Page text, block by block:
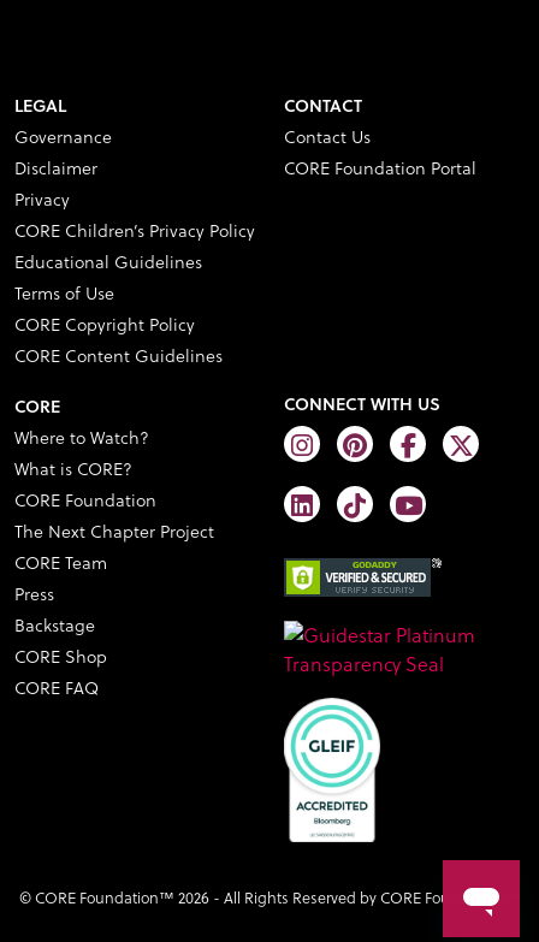
LEGAL
Governance
Disclaimer
Privacy
CORE Children’s Privacy Policy
Educational Guidelines
Terms of Use
CORE Copyright Policy
CORE Content Guidelines
CONTACT
Contact Us
CORE Foundation Portal
CORE
Where to Watch?
What is CORE?
CORE Foundation
The Next Chapter Project
CORE Team
Press
Backstage
CORE Shop
CORE FAQ
CONNECT WITH US
© CORE Foundation™ 2026 - All Rights Reserved by CORE Foundation™